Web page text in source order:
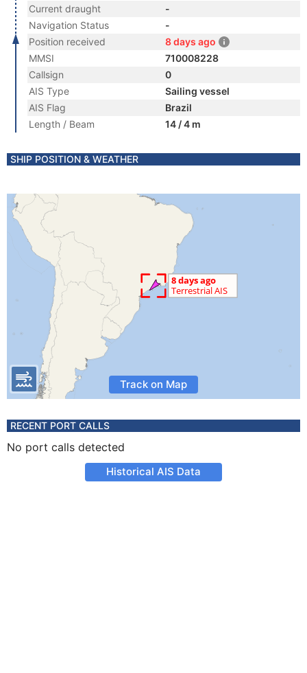
Current draught
-
Navigation Status
-
Position received
8 days ago
MMSI
710008228
Callsign
0
AIS Type
Sailing vessel
AIS Flag
Brazil
Length / Beam
14 / 4 m
SHIP POSITION & WEATHER
Track on Map
RECENT PORT CALLS
No port calls detected
Historical AIS Data